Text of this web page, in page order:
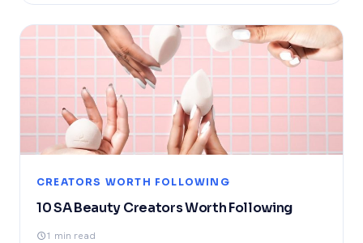
CREATORS WORTH FOLLOWING
10 SA Beauty Creators Worth Following
1 min read